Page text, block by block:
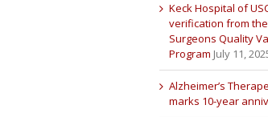
Keck Hospital of
verification from
Surgeons Quality
Program July 11,
Alzheimer’s
marks 10-year